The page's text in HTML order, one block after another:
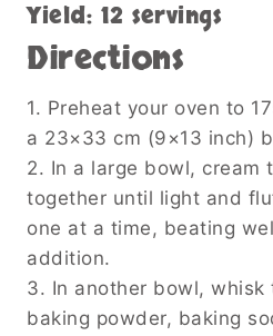
Yield: 12 servings
Directions
1. Preheat your oven to
a 23×33 cm (9×13 inch)
2. In a large bowl, cream
together until light and
one at a time, beating
addition.
3. In another bowl, whisk
baking powder, baking